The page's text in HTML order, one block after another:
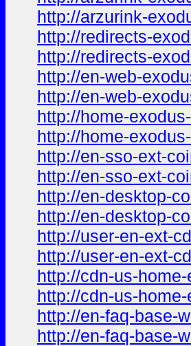
http://arzurink-
http://redirects-
http://redirects-
http://en-web-
http://en-web-
http://home-
http://home-
http://en-sso-ext-
http://en-sso-ext-
http://en-desktop-
http://en-desktop-
http://user-en-ext-
http://user-en-ext-
http://cdn-us-
http://cdn-us-
http://en-faq-base-
http://en-faq-base-